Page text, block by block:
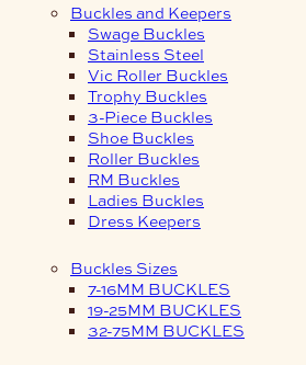
Buckles and Keepers
Swage Buckles
Stainless Steel
Vic Roller Buckles
Trophy Buckles
3-Piece Buckles
Shoe Buckles
Roller Buckles
RM Buckles
Ladies Buckles
Dress Keepers
Buckles Sizes
7-16MM BUCKLES
19-25MM BUCKLES
32-75MM BUCKLES